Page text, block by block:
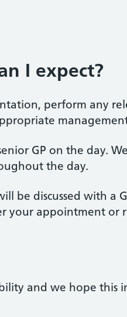
I expect?
perform any
GP on the day.
the day.
be discussed with a
your appointment or
and we hope this